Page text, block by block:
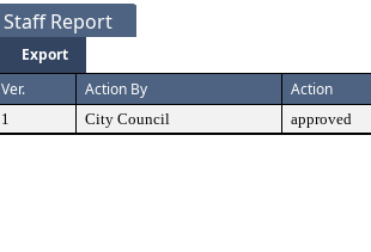
Staff Report
Export
Ver. Action By Action
1 City Council approved